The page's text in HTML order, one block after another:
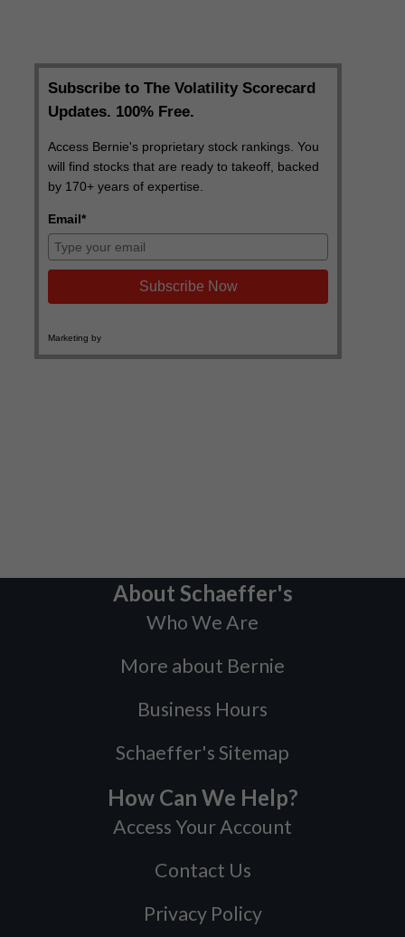
About Schaeffer's
Who We Are
More about Bernie
Business Hours
Schaeffer's Sitemap
How Can We Help?
Access Your Account
Contact Us
Privacy Policy